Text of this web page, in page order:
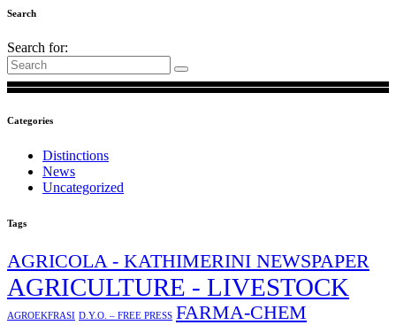
Search
Search for:
Categories
Distinctions
News
Uncategorized
Tags
AGRICOLA - KATHIMERINI NEWSPAPER
AGRICULTURE - LIVESTOCK
AGROEKFRASI D.Y.O. – FREE PRESS FARMA-CHEM